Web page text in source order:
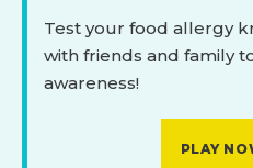
Test your food allergy
with friends and family
awareness!
PLAY